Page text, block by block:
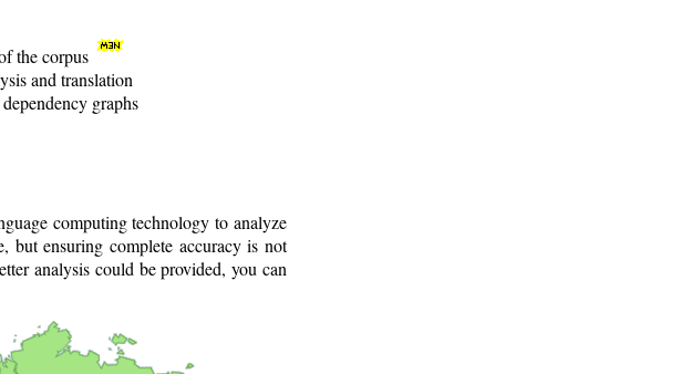
the corpus
and translation
graphs
computing technology to analyze
but ensuring complete accuracy is not
analysis could be provided, you can